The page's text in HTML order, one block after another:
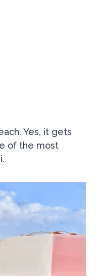
Yes, it gets
of the most